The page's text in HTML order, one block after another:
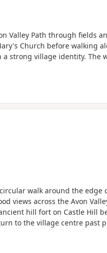
Valley Path through fields
Church before walking
strong village identity. The
walk around the edge
views across the Avon
hill fort on Castle Hill
to the village centre past